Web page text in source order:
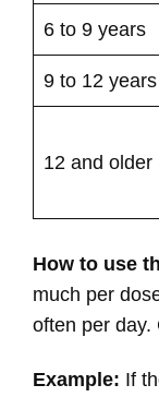
6 to 9 years
9 to 12 years
12 and older
How to use
much per
often per day.
Example: If